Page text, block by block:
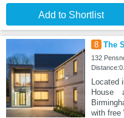
Add to Shortlist
8 The
132
Located
House
with free